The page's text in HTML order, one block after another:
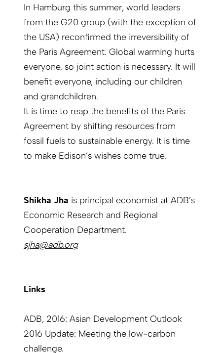
In Hamburg this summer, world leaders
from the G20 group (with the exception of
the USA) reconfirmed the irreversibility of
the Paris Agreement. Global warming hurts
everyone, so joint action is necessary. It will
benefit everyone, including our children
and grandchildren.
It is time to reap the benefits of the Paris
Agreement by shifting resources from
fossil fuels to sustainable energy. It is time
to make Edison’s wishes come true.
Shikha Jha is principal economist at ADB’s
Economic Research and Regional
Cooperation Department.
sjha@adb.org
Links
ADB, 2016: Asian Development Outlook
2016 Update: Meeting the low-carbon
challenge.